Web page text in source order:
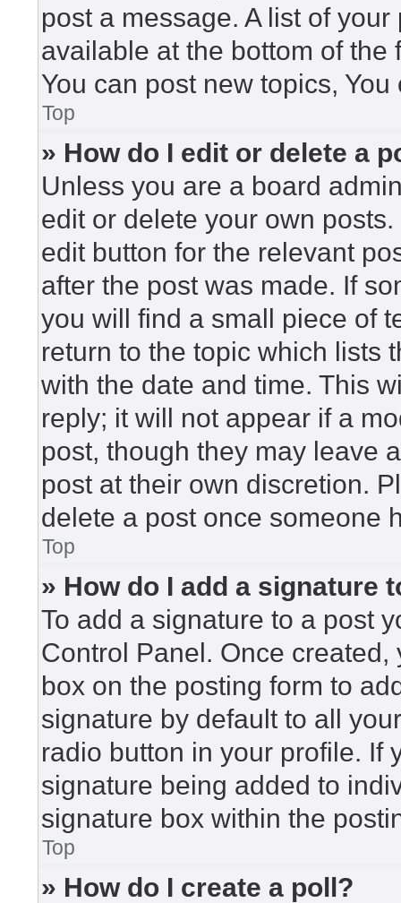
post a message. A list of
available at the bottom of
You can post new topics,
Top
» How do I edit or delete a
Unless you are a board
edit or delete your own
edit button for the relevant
after the post was made. If
you will find a small piece of
return to the topic which lists
with the date and time. This
reply; it will not appear if a
post, though they may leave
post at their own discretion.
delete a post once someone
Top
» How do I add a signature
To add a signature to a post
Control Panel. Once
box on the posting form to
signature by default to all
radio button in your profile. If
signature being added to
signature box within the
Top
» How do I create a poll?